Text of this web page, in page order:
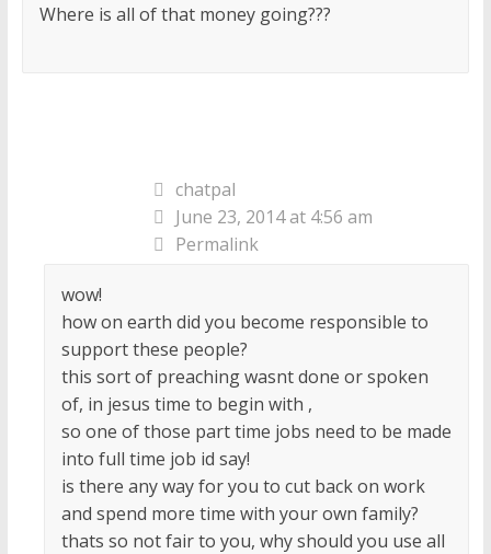
Where is all of that money going???
chatpal
June 23, 2014 at 4:56 am
Permalink
wow!
how on earth did you become responsible to
support these people?
this sort of preaching wasnt done or spoken
of, in jesus time to begin with ,
so one of those part time jobs need to be made
into full time job id say!
is there any way for you to cut back on work
and spend more time with your own family?
thats so not fair to you, why should you use all